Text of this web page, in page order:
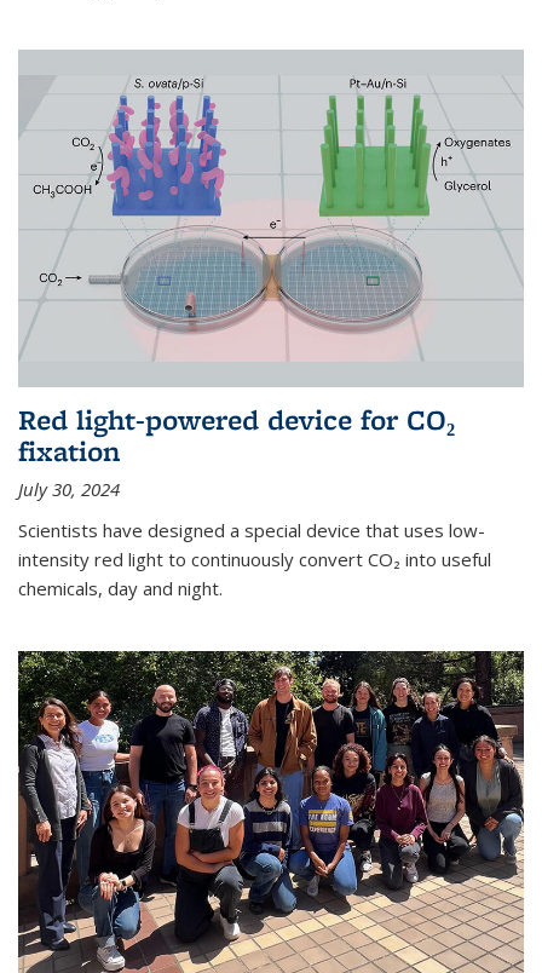
Red light-powered device for CO₂
fixation
July 30, 2024
Scientists have designed a special device that uses low-
intensity red light to continuously convert CO₂ into useful
chemicals, day and night.